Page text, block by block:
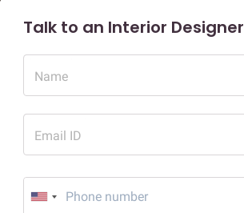
Talk to an Interior Designer
Name
Email ID